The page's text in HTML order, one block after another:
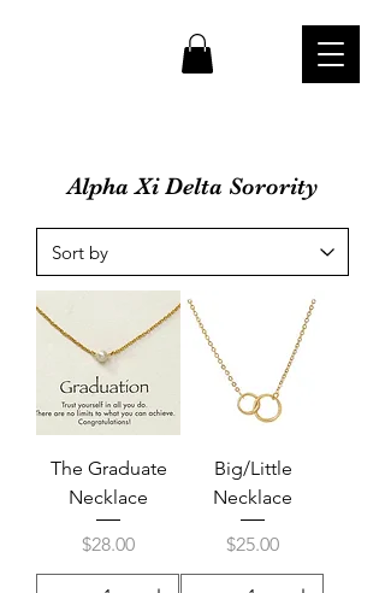
Alpha Xi Delta Sorority
The Graduate
Necklace
Price
$28.00
Big/Little
Necklace
Price
$25.00